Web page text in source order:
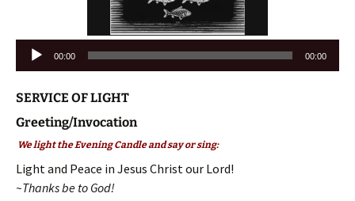
Audio
Player
00:00 00:00
SERVICE OF LIGHT
Greeting/Invocation
We light the Evening Candle and say or sing:
Light and Peace in Jesus Christ our Lord!
~Thanks be to God!